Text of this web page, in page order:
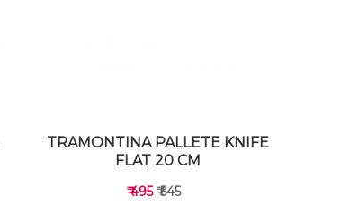
TRAMONTINA PALLETE KNIFE
FLAT 20 CM
₹ 495₹ 545